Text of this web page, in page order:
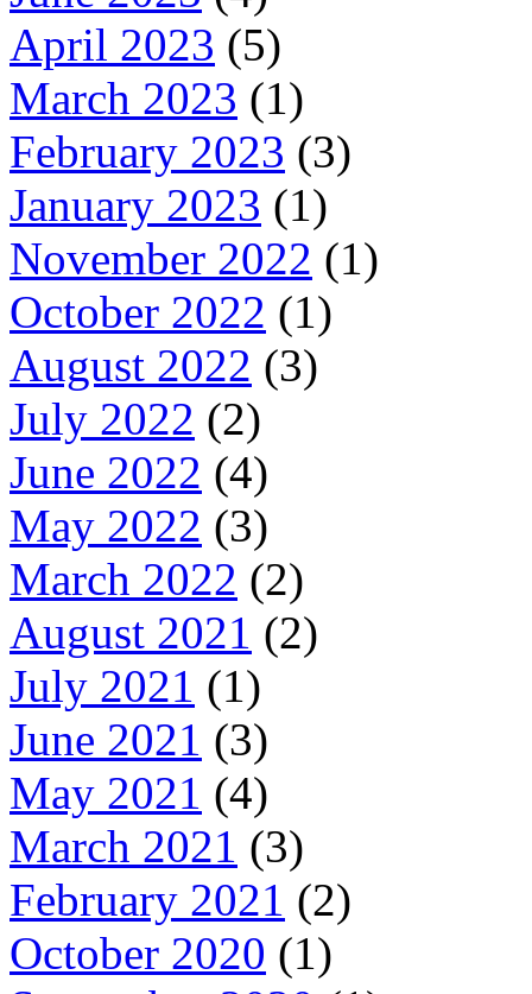
April 2023 (5)
March 2023 (1)
February 2023 (3)
January 2023 (1)
November 2022 (1)
October 2022 (1)
August 2022 (3)
July 2022 (2)
June 2022 (4)
May 2022 (3)
March 2022 (2)
August 2021 (2)
July 2021 (1)
June 2021 (3)
May 2021 (4)
March 2021 (3)
February 2021 (2)
October 2020 (1)